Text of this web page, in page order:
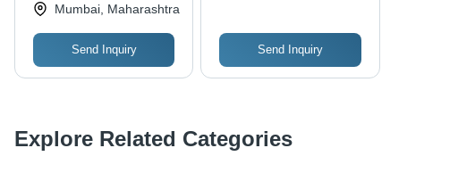
Reliable Supply and
Timely Delivery
Mumbai, Maharashtra
Send Inquiry Send Inquiry
Explore Related Categories